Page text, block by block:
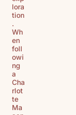
lora
tion
.
Wh
en
foll
owi
ng
a
Cha
rlot
te
Ma